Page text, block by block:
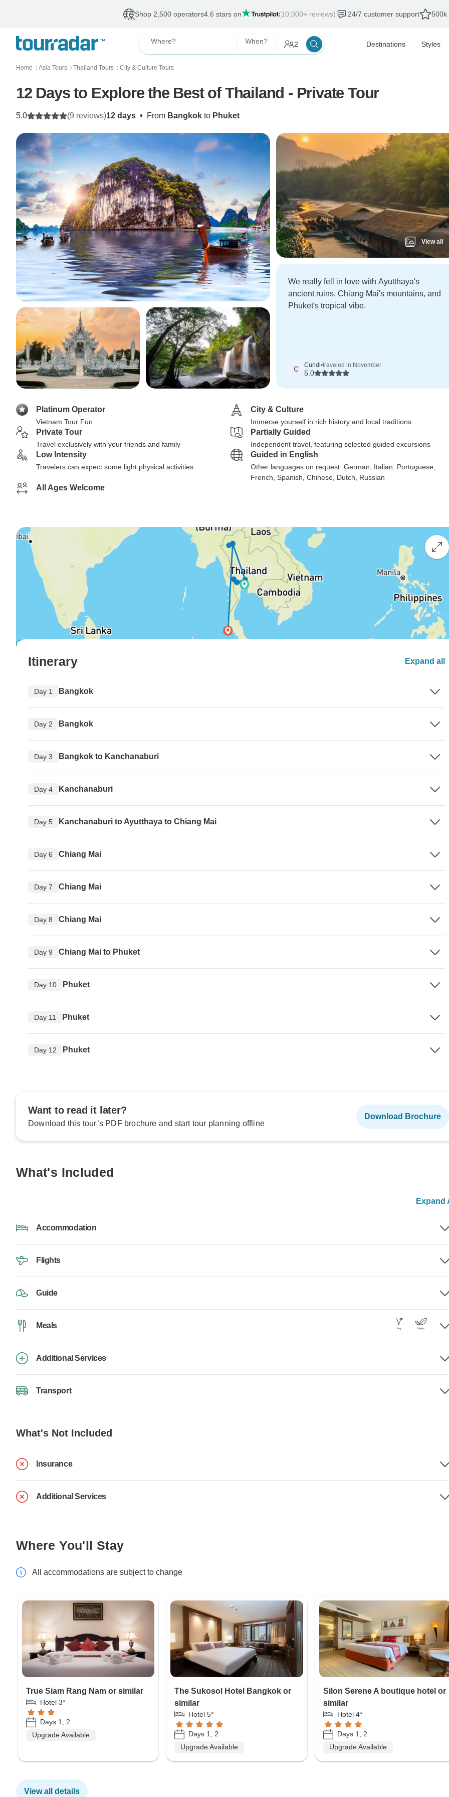
Shop 2,500 operators4.6 stars on (10,000+ reviews) 24/7 customer support 500k
Where? When? 2 Destinations Styles
Home 〉 Asia Tours 〉 Thailand Tours 〉 City & Culture Tours
12 Days to Explore the Best of Thailand - Private Tour
12 days • From Bangkok to Phuket
5.0 (9 reviews)
View all
We really fell in love with Ayutthaya's
ancient ruins, Chiang Mai's mountains, and
Phuket's tropical vibe.
C Cundi•traveled in November
5.0
Platinum Operator
Vietnam Tour Fun
City & Culture
Immerse yourself in rich history and local traditions
Private Tour
Travel exclusively with your friends and family
Partially Guided
Independent travel, featuring selected guided excursions
Low Intensity
Travelers can expect some light physical activities
Guided in English
Other languages on request: German, Italian, Portuguese,
French, Spanish, Chinese, Dutch, Russian
All Ages Welcome
Itinerary Expand all
Day 1 Bangkok
Day 2 Bangkok
Day 3 Bangkok to Kanchanaburi
Day 4 Kanchanaburi
Day 5 Kanchanaburi to Ayutthaya to Chiang Mai
Day 6 Chiang Mai
Day 7 Chiang Mai
Day 8 Chiang Mai
Day 9 Chiang Mai to Phuket
Day 10 Phuket
Day 11 Phuket
Day 12 Phuket
Want to read it later?
Download this tour’s PDF brochure and start tour planning offline
Download Brochure
What's Included
Expand
Accommodation
Flights
Guide
Meals
Additional Services
Transport
What's Not Included
Insurance
Additional Services
Where You'll Stay
All accommodations are subject to change
True Siam Rang Nam or similar
Hotel 3*
Days 1, 2
Upgrade Available
The Sukosol Hotel Bangkok or
similar
Hotel 5*
Days 1, 2
Upgrade Available
Silon Serene A boutique hotel or
similar
Hotel 4*
Days 1, 2
Upgrade Available
View all details